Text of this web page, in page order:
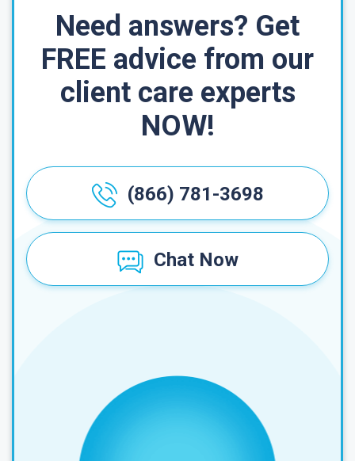
Need answers? Get
FREE advice from our
client care experts
NOW!
(866) 781-3698
Chat Now